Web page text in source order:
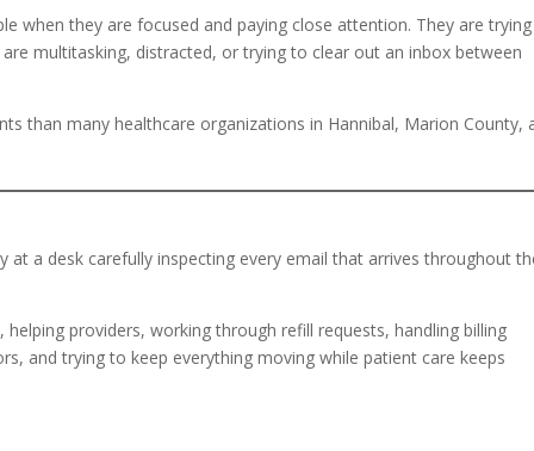
when they are focused and paying close attention. They are
multitasking, distracted, or trying to clear out an inbox between
than many healthcare organizations in Hannibal, Marion County,
a desk carefully inspecting every email that arrives throughout
providers, working through refill requests, handling billing
and trying to keep everything moving while patient care keeps